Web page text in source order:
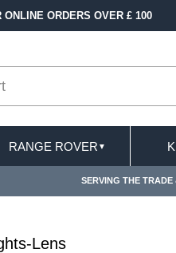
FAST DELIVERY TERMS
RANGE ROVER ▼
SERVING THE TRADE
Lens